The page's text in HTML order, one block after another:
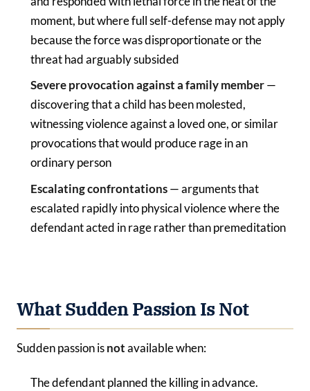
moment, but where full self-defense may not apply
because the force was disproportionate or the
threat had arguably subsided
Severe provocation against a family member—
discovering that a child has been molested,
witnessing violence against a loved one, or similar
provocations that would produce rage in an
ordinary person
Escalating confrontations— arguments that
escalated rapidly into physical violence where the
defendant acted in rage rather than premeditation
What Sudden Passion Is Not
Sudden passion isnotavailable when:
The defendant planned the killing in advance.